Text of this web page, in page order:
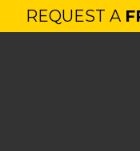
REQUEST A